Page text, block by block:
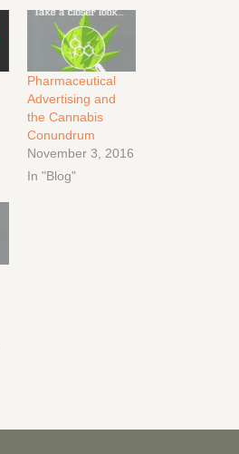
Pharmaceutical
Advertising and
the Cannabis
Conundrum
November 3, 2016
In "Blog"